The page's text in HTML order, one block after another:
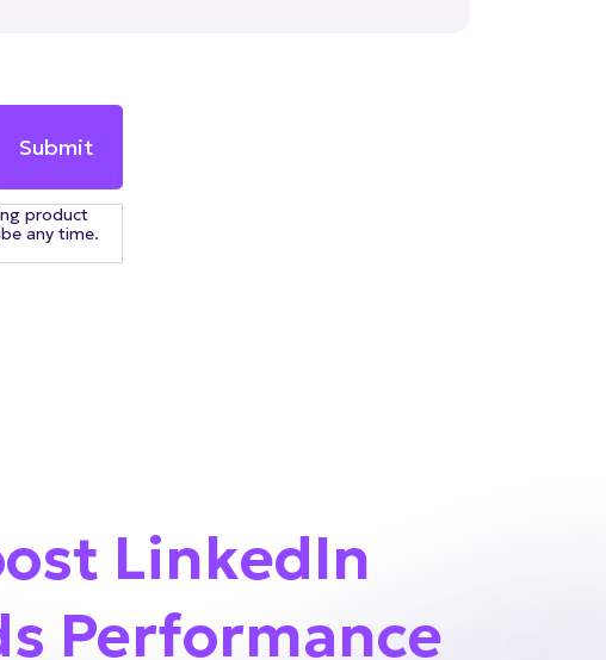
product
any time.
LinkedIn
Performance